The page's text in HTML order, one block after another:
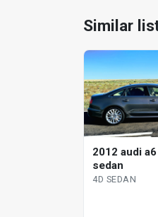
Similar
2012 audi
sedan
4D SEDAN